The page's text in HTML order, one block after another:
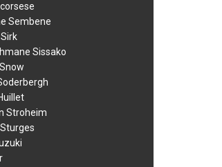
Sembene
Sissako
Stroheim